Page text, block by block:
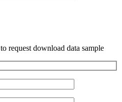
request download data sample